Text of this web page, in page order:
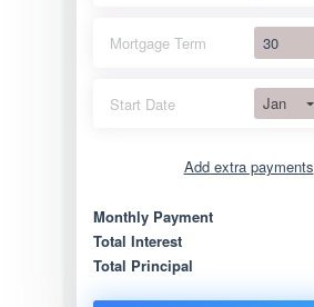
Mortgage Term
Start Date Jan
Add extra payments
Extra yearly
Monthly Payment
Total Interest
Total Principal